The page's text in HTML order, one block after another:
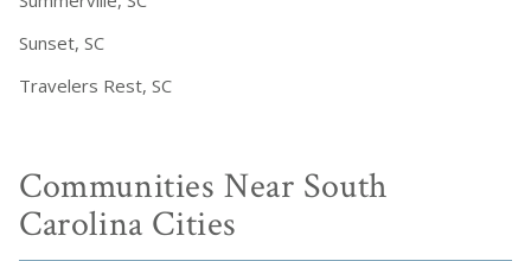
Sunset, SC
Travelers Rest, SC
Communities Near South
Carolina Cities